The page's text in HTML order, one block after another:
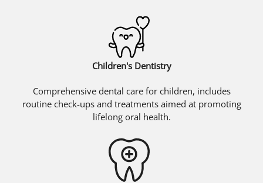
Children's Dentistry
Comprehensive dental care for children, includes
routine check-ups and treatments aimed at promoting
lifelong oral health.